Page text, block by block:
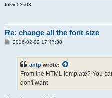
fulvio53s03
Re: change all the font size
P2026-02-02 17:47:30
antp wrote:
From the HTML template? You
don't want